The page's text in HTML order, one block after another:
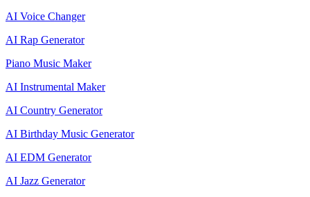
AI Voice Changer
AI Rap Generator
Piano Music Maker
AI Instrumental Maker
AI Country Generator
AI Birthday Music Generator
AI EDM Generator
AI Jazz Generator